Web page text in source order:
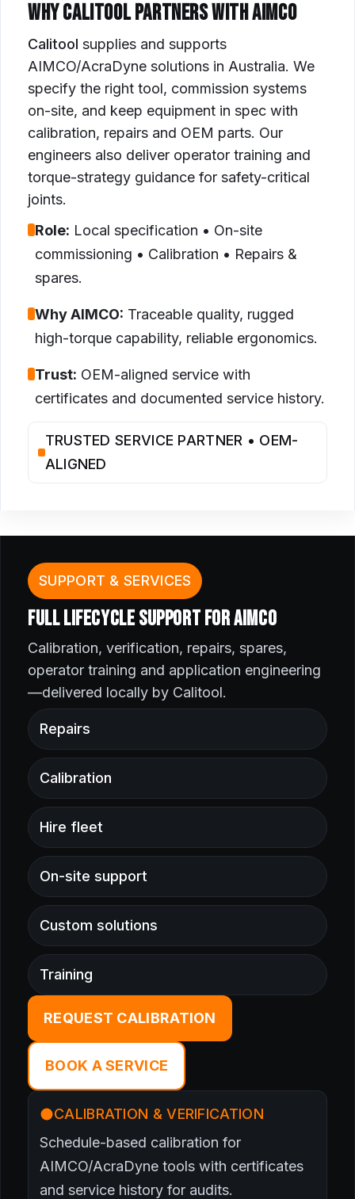
WHY CALITOOL PARTNERS WITH AIMCO
Calitool supplies and supports
AIMCO/AcraDyne solutions in Australia. We
specify the right tool, commission systems
on-site, and keep equipment in spec with
calibration, repairs and OEM parts. Our
engineers also deliver operator training and
torque-strategy guidance for safety-critical
joints.
Role: Local specification • On-site
commissioning • Calibration • Repairs &
spares.
Why AIMCO: Traceable quality, rugged
high-torque capability, reliable ergonomics.
Trust: OEM-aligned service with
certificates and documented service history.
TRUSTED SERVICE PARTNER • OEM-
ALIGNED
SUPPORT & SERVICES
FULL LIFECYCLE SUPPORT FOR AIMCO
Calibration, verification, repairs, spares,
operator training and application engineering
—delivered locally by Calitool.
Repairs
Calibration
Hire fleet
On-site support
Custom solutions
Training
REQUEST CALIBRATION
BOOK A SERVICE
CALIBRATION & VERIFICATION
Schedule-based calibration for
AIMCO/AcraDyne tools with certificates
and service history for audits.